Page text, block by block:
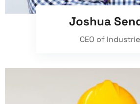
Joshua
CEO of Industrie